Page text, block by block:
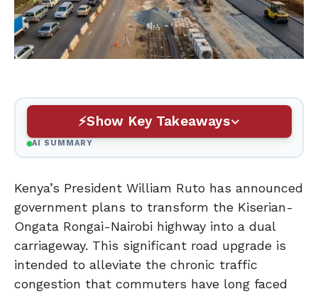
Show Key Takeaways
AI SUMMARY
Kenya’s President William Ruto has announced
government plans to transform the Kiserian-
Ongata Rongai-Nairobi highway into a dual
carriageway. This significant road upgrade is
intended to alleviate the chronic traffic
congestion that commuters have long faced